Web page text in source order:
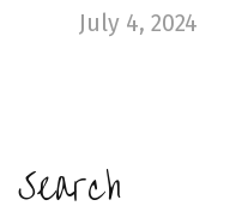
July 4, 2024
Search